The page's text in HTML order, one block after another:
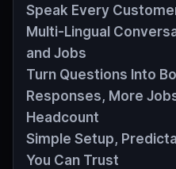
Speak Every
Multi‑Lingual
and Jobs
Turn Questions Into
Responses, More
Headcount
Simple Setup,
You Can Trust